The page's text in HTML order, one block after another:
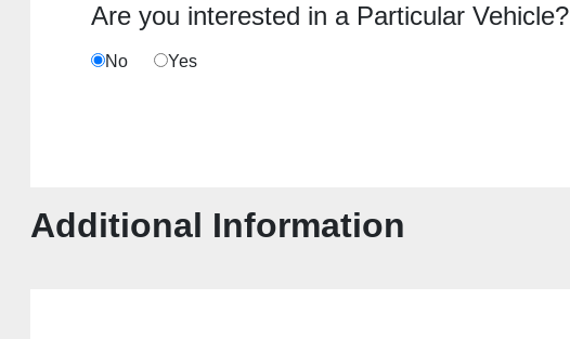
Are you interested in a Particular Vehicle?
No Yes
Additional Information